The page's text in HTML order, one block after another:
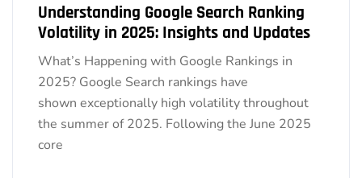
Understanding Google Search Ranking
Volatility in 2025: Insights and Updates
What’s Happening with Google Rankings in
2025? Google Search rankings have
shown exceptionally high volatility throughout
the summer of 2025. Following the June 2025
core